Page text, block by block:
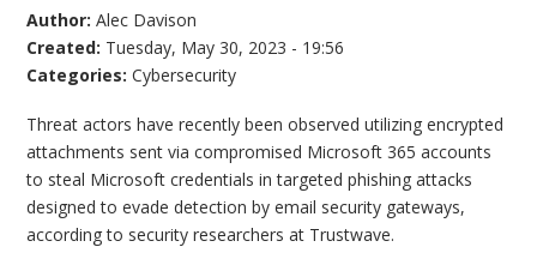
Author:Alec Davison
Created: Tuesday, May 30, 2023 - 19:56
Categories:Cybersecurity
Threat actors have recently been observed utilizing encrypted
attachments sent via compromised Microsoft 365 accounts
to steal Microsoft credentials in targeted phishing attacks
designed to evade detection by email security gateways,
according to security researchers at Trustwave.